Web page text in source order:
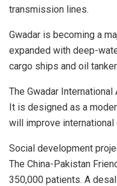
transmission lines.
Gwadar is becoming a
expanded with deep-
cargo ships and oil
The Gwadar
It is designed as a
will improve international
Social development
The China-Pakistan
350,000 patients. A